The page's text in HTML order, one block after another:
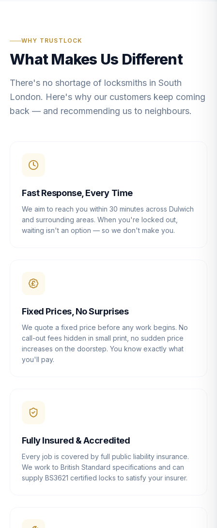
WHY TRUSTLOCK
What Makes Us Different
There's no shortage of locksmiths in South
London. Here's why our customers keep coming
back — and recommending us to neighbours.
Fast Response, Every Time
We aim to reach you within 30 minutes across Dulwich
and surrounding areas. When you're locked out,
waiting isn't an option — so we don't make you.
Fixed Prices, No Surprises
We quote a fixed price before any work begins. No
call-out fees hidden in small print, no sudden price
increases on the doorstep. You know exactly what
you'll pay.
Fully Insured & Accredited
Every job is covered by full public liability insurance.
We work to British Standard specifications and can
supply BS3621 certified locks to satisfy your insurer.